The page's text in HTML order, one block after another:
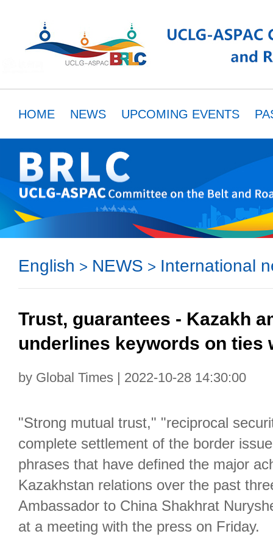
HOME NEWS UPCOMING EVENTS
MEMBERS RESOURCES
English > NEWS > International
Trust, guarantees - Kazakh
underlines keywords on ties
by Global Times | 2022-10-28 14:30:00
"Strong mutual trust," "reciprocal
complete settlement of the border
phrases that have defined the major
Kazakhstan relations over the past
Ambassador to China Shakhrat
at a meeting with the press on Friday.